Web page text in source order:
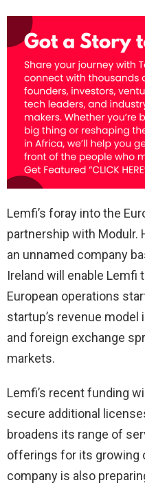
Lemfi’s foray into the
partnership with Modulr.
an unnamed company
Ireland will enable Lemfi
European operations
startup’s revenue
and foreign exchange
markets.
Lemfi’s recent funding
secure additional
broadens its range of
offerings for its growing
company is also